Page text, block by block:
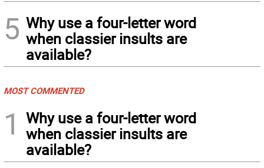
5 Why use a four-letter word
when classier insults are
available?
MOST COMMENTED
1
Why use a four-letter word
when classier insults are
available?